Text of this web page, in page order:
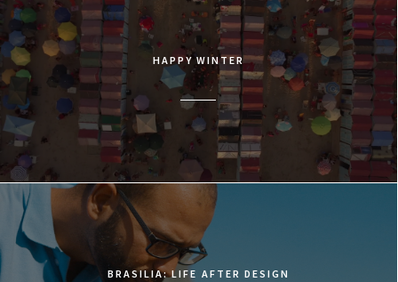
HAPPY WINTER
BRASILIA: LIFE AFTER DESIGN